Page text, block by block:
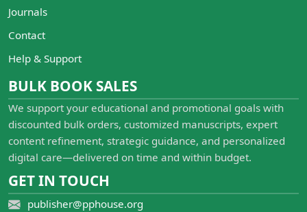
Journals
Contact
Help & Support
BULK BOOK SALES
We support your educational and promotional goals with
discounted bulk orders, customized manuscripts, expert
content refinement, strategic guidance, and personalized
digital care—delivered on time and within budget.
GET IN TOUCH
publisher@pphouse.org